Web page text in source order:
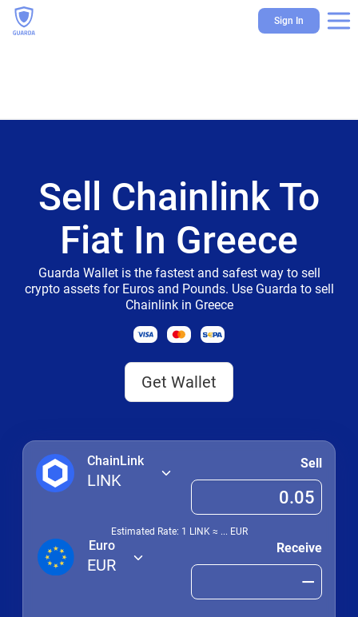
Sign In
Sell Chainlink To
Fiat In Greece
Guarda Wallet is the fastest and safest way to sell
crypto assets for Euros and Pounds. Use Guarda to sell
Chainlink in Greece
Get Wallet
ChainLink
LINK
Sell
Estimated Rate: 1 LINK≈ ... EUR
Euro
EUR
Receive